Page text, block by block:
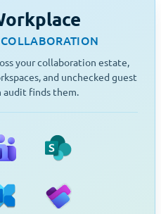
your collaboration estate,
and unchecked guest
audit finds them.
Teams SharePoint
ExchangePlanner